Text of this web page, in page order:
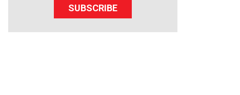
SUBSCRIBE